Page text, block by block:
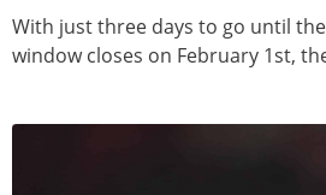
With just three days to go until
window closes on February 1st,